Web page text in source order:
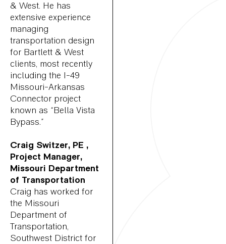
& West. He has
extensive experience
managing
transportation design
for Bartlett & West
clients, most recently
including the I-49
Missouri-Arkansas
Connector project
known as “Bella Vista
Bypass.”
Craig Switzer, PE ,
Project Manager,
Missouri Department
of Transportation
Craig has worked for
the Missouri
Department of
Transportation,
Southwest District for